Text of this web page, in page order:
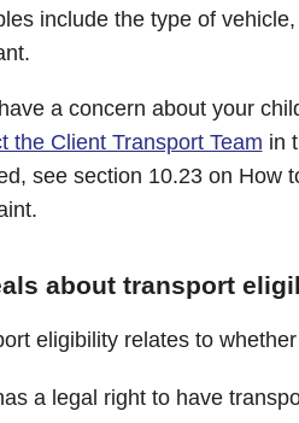
include the type of
a concern about your
the Client Transport Team in
see section 10.23 on How
about transport
eligibility relates to
a legal right to have